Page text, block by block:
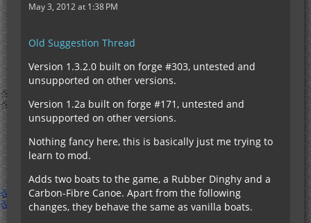
May 3, 2012 at 1:38 PM
Old Suggestion Thread
Version 1.3.2.0 built on forge #303, untested and
unsupported on other versions.
Version 1.2a built on forge #171, untested and
unsupported on other versions.
Nothing fancy here, this is basically just me trying to
learn to mod.
Adds two boats to the game, a Rubber Dinghy and a
Carbon-Fibre Canoe. Apart from the following
changes, they behave the same as vanilla boats.